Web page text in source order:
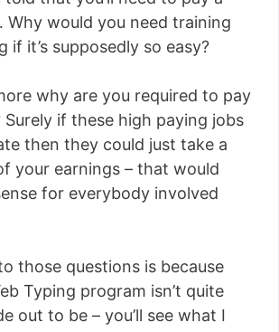
would you need training
if it’s supposedly so easy?
why are you required to pay
if these high paying jobs
then they could just take a
your earnings – that would
for everybody involved
those questions is because
Typing program isn’t quite
out to be – you’ll see what I